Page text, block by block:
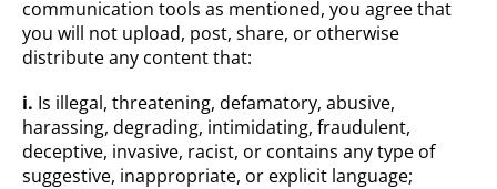
communication tools as mentioned, you agree that
you will not upload, post, share, or otherwise
distribute any content that:
i. Is illegal, threatening, defamatory, abusive,
harassing, degrading, intimidating, fraudulent,
deceptive, invasive, racist, or contains any type of
suggestive, inappropriate, or explicit language;